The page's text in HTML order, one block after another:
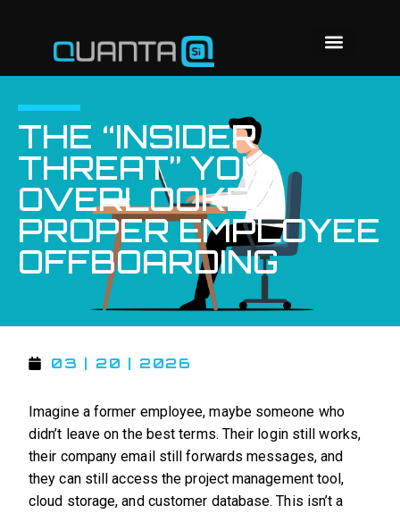
THE “INSIDER
THREAT” YOU
OVERLOOKED:
PROPER EMPLOYEE
OFFBOARDING
03 | 20 | 2026
Imagine a former employee, maybe someone who
didn’t leave on the best terms. Their login still works,
their company email still forwards messages, and
they can still access the project management tool,
cloud storage, and customer database. This isn’t a